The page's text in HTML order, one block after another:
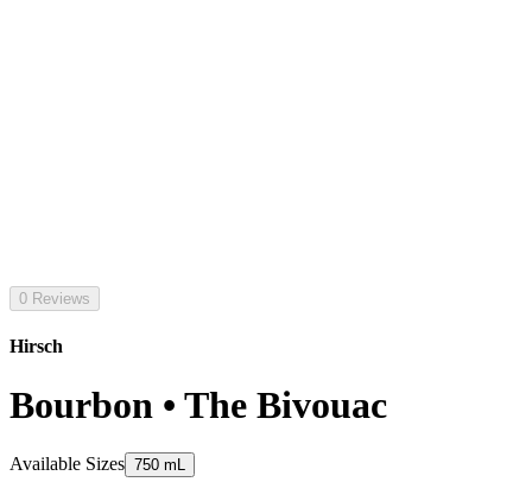
0 Reviews
Hirsch
Bourbon • The Bivouac
Available Sizes 750 mL